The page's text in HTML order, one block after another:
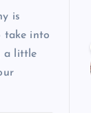
is
take into
a little